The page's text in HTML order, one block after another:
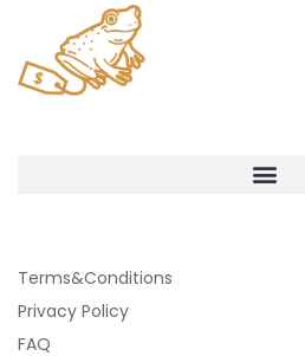
Terms&Conditions
Privacy Policy
FAQ